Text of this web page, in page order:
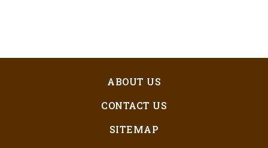
ABOUT US
CONTACT US
SITEMAP